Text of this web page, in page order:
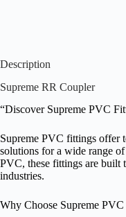
Description
Supreme RR Coupler
“Discover Supreme PVC
Supreme PVC fittings offer
solutions for a wide range
PVC, these fittings are built
industries.
Why Choose Supreme